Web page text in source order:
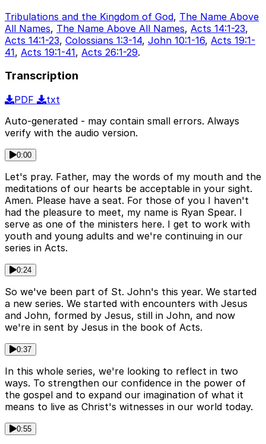
Tribulations and the Kingdom of God, The Name Above
All Names, The Name Above All Names, Acts 14:1-23,
Acts 14:1-23, Colossians 1:3-14, John 10:1-16, Acts 19:1-
41, Acts 19:1-41, Acts 26:1-29.
Transcription
PDF
txt
Auto-generated - may contain small errors. Always
verify with the audio version.
0:00
Let's pray. Father, may the words of my mouth and the
meditations of our hearts be acceptable in your sight.
Amen. Please have a seat. For those of you I haven't
had the pleasure to meet, my name is Ryan Spear. I
serve as one of the ministers here. I get to work with
youth and young adults and we're continuing in our
series in Acts.
0:24
So we've been part of St. John's this year. We started
a new series. We started with encounters with Jesus
and John, formed by Jesus, still in John, and now
we're in sent by Jesus in the book of Acts.
0:37
In this whole series, we're looking to reflect in two
ways. To strengthen our confidence in the power of
the gospel and to expand our imagination of what it
means to live as Christ's witnesses in our world today.
0:55